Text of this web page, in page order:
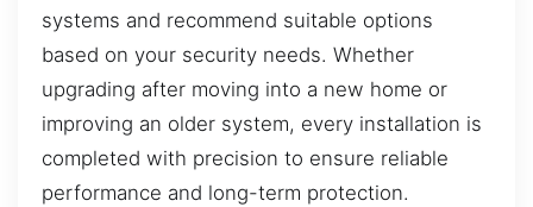
systems and recommend suitable options
based on your security needs. Whether
upgrading after moving into a new home or
improving an older system, every installation is
completed with precision to ensure reliable
performance and long-term protection.